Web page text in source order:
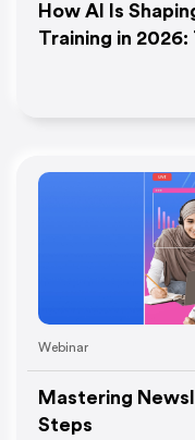
How AI Is
Training in 2026:
Webinar
Mastering
Steps